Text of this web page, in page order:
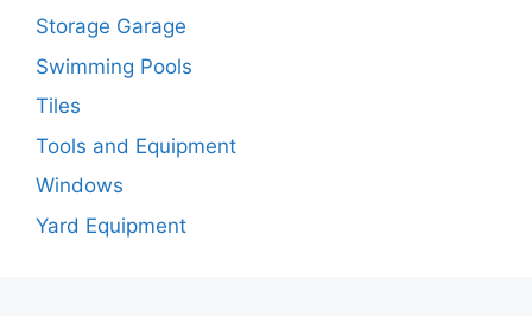
Storage Garage
Swimming Pools
Tiles
Tools and Equipment
Windows
Yard Equipment